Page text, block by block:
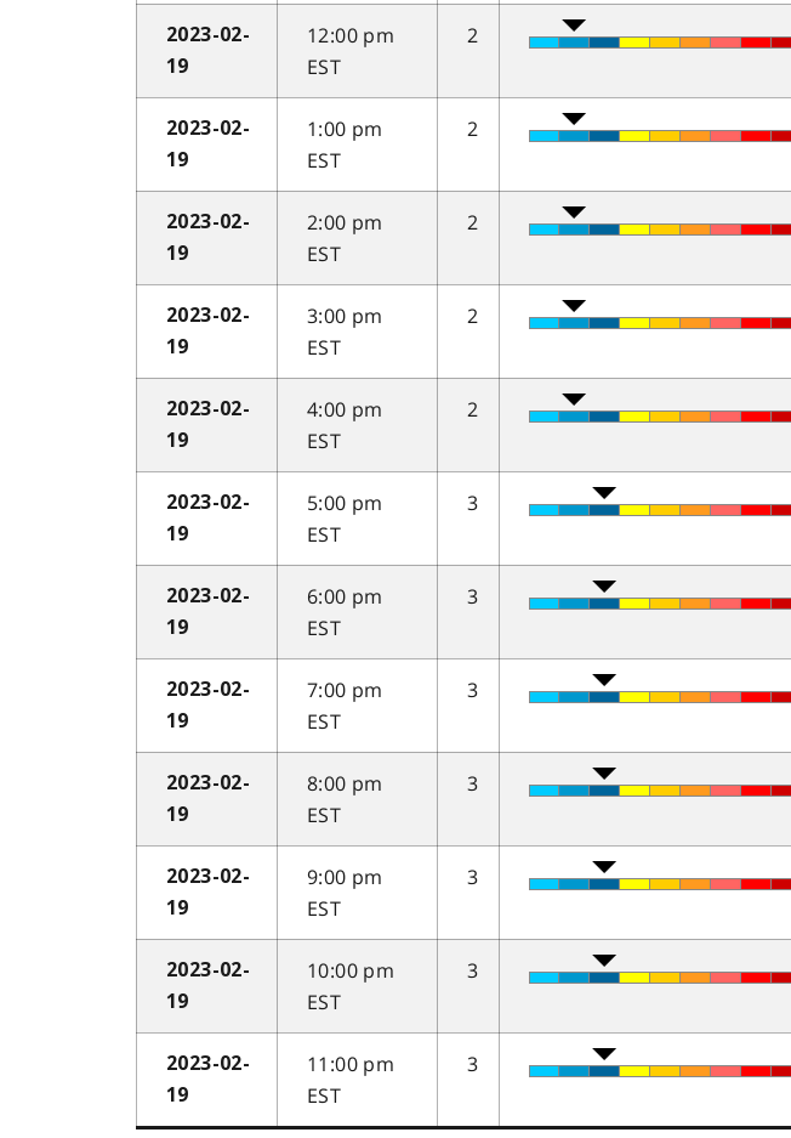
2023-02-
19
12:00 pm
EST
2
2023-02-
19
1:00 pm
EST
2
2023-02-
19
2:00 pm
EST
2
2023-02-
19
3:00 pm
EST
2
2023-02-
19
4:00 pm
EST
2
2023-02-
19
5:00 pm
EST
3
2023-02-
19
6:00 pm
EST
3
2023-02-
19
7:00 pm
EST
3
2023-02-
19
8:00 pm
EST
3
2023-02-
19
9:00 pm
EST
3
2023-02-
19
10:00 pm
EST
3
2023-02-
19
11:00 pm
EST
3